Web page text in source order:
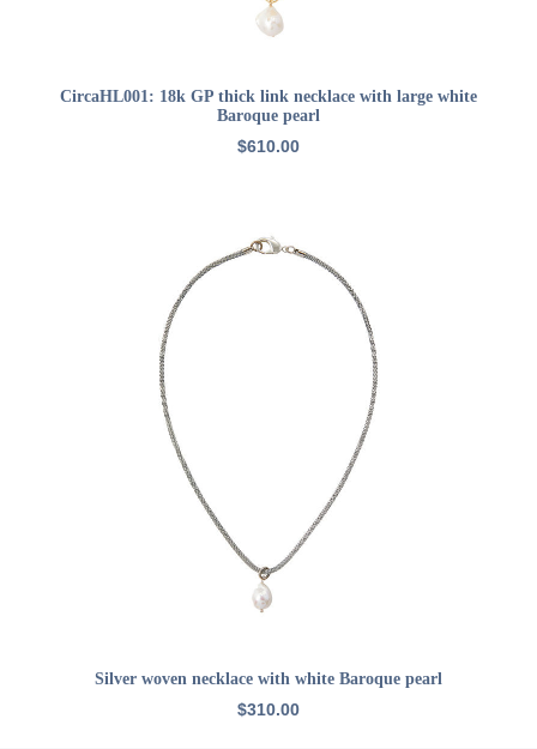
ADD TO CART
CircaHL001: 18k GP thick link necklace with large white
Baroque pearl
$610.00
ADD TO CART
Silver woven necklace with white Baroque pearl
$310.00